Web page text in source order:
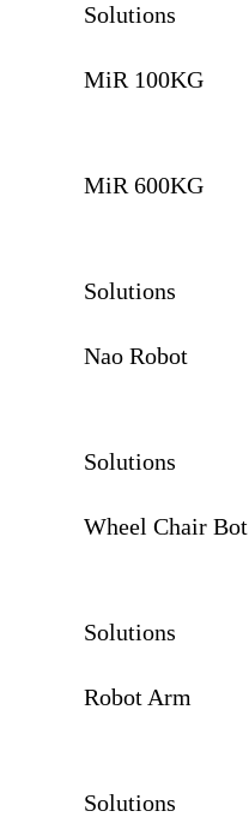
Solutions
MiR 100KG
MiR 600KG
Solutions
Nao Robot
Solutions
Wheel Chair Bot
Solutions
Robot Arm
Solutions